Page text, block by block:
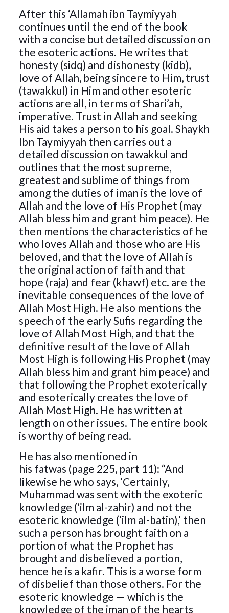
After this ‘Allamah ibn Taymiyyah
continues until the end of the book
with a concise but detailed discussion on
the esoteric actions. He writes that
honesty (sidq) and dishonesty (kidb),
love of Allah, being sincere to Him, trust
(tawakkul) in Him and other esoteric
actions are all, in terms of Shari’ah,
imperative. Trust in Allah and seeking
His aid takes a person to his goal. Shaykh
Ibn Taymiyyah then carries out a
detailed discussion on tawakkul and
outlines that the most supreme,
greatest and sublime of things from
among the duties of iman is the love of
Allah and the love of His Prophet (may
Allah bless him and grant him peace). He
then mentions the characteristics of he
who loves Allah and those who are His
beloved, and that the love of Allah is
the original action of faith and that
hope (raja) and fear (khawf) etc. are the
inevitable consequences of the love of
Allah Most High. He also mentions the
speech of the early Sufis regarding the
love of Allah Most High, and that the
definitive result of the love of Allah
Most High is following His Prophet (may
Allah bless him and grant him peace) and
that following the Prophet exoterically
and esoterically creates the love of
Allah Most High. He has written at
length on other issues. The entire book
is worthy of being read.
He has also mentioned in
his fatwas (page 225, part 11): “And
likewise he who says, ‘Certainly,
Muhammad was sent with the exoteric
knowledge (‘ilm al-zahir) and not the
esoteric knowledge (‘ilm al-batin),’ then
such a person has brought faith on a
portion of what the Prophet has
brought and disbelieved a portion,
hence he is a kafir. This is a worse form
of disbelief than those others. For the
esoteric knowledge — which is the
knowledge of the iman of the hearts